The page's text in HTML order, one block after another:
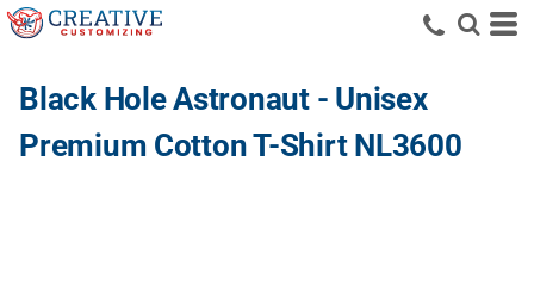
Black Hole Astronaut - Unisex
Premium Cotton T-Shirt NL3600